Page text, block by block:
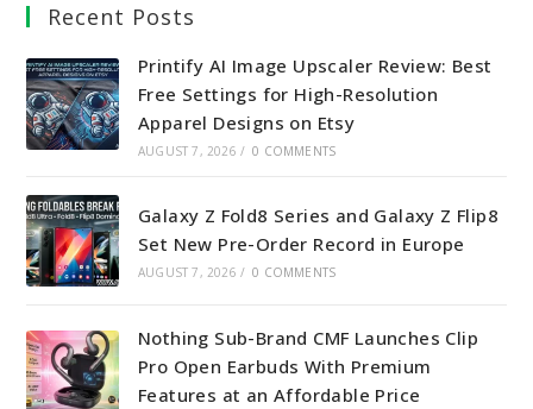
Recent Posts
Printify AI Image Upscaler Review: Best
Free Settings for High-Resolution
Apparel Designs on Etsy
AUGUST 7, 2026 / 0 COMMENTS
Galaxy Z Fold8 Series and Galaxy Z Flip8
Set New Pre-Order Record in Europe
AUGUST 7, 2026 / 0 COMMENTS
Nothing Sub-Brand CMF Launches Clip
Pro Open Earbuds With Premium
Features at an Affordable Price